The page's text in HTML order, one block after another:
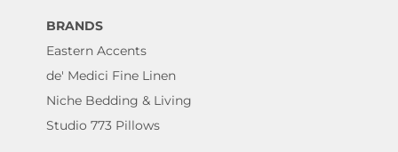
BRANDS
Eastern Accents
de' Medici Fine Linen
Niche Bedding & Living
Studio 773 Pillows